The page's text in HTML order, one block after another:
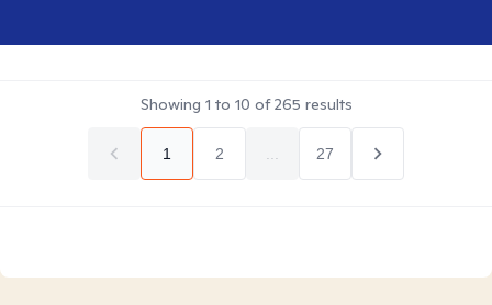
Showing 1 to 10 of265 results
1 2 27